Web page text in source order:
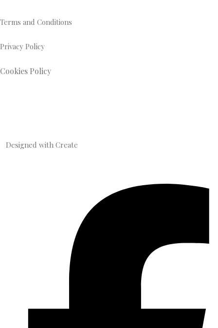
Terms and Conditions
Privacy Policy
Cookies Policy
Designed with Create